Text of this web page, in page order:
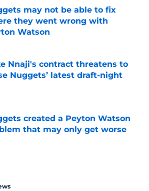
may not be able to fix
they went wrong with
Watson
by on Invalid Date
Nnaji's contract threatens to
Nuggets’ latest draft-night
by on Invalid Date
created a Peyton Watson
that may only get worse
by on Invalid Date